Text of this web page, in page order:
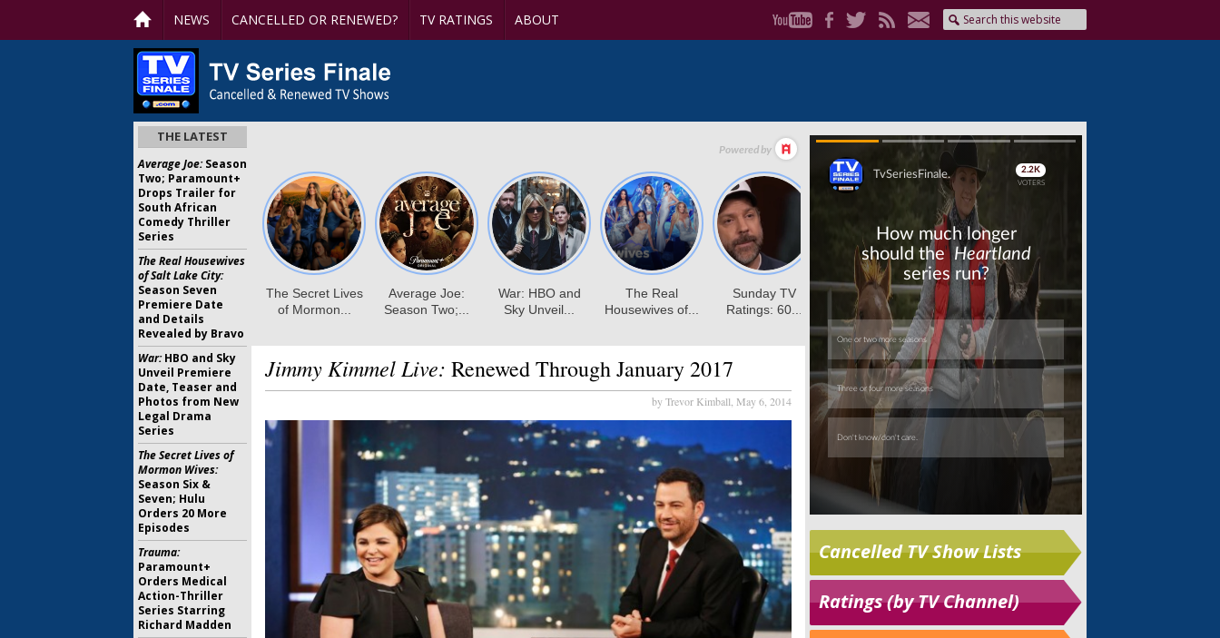
NEWS CANCELLED OR RENEWED? TV RATINGS ABOUT
Jimmy Kimmel Live: Renewed Through January 2017
by Trevor Kimball, May 6, 2014
Skip
Cancelled TV Show Lists
Ratings (by TV Channel)
THE LATEST
Average Joe:Season
Two; Paramount+
Drops Trailer for
South African
Comedy Thriller
Series
The Real Housewives
of Salt Lake City:
Season Seven
Premiere Date
and Details
Revealed by Bravo
War:HBO and Sky
Unveil Premiere
Date, Teaser and
Photos from New
Legal Drama
Series
The Secret Lives of
Mormon Wives:
Season Six &
Seven; Hulu
Orders 20 More
Episodes
Trauma:
Paramount+
Orders Medical
Action-Thriller
Series Starring
Richard Madden